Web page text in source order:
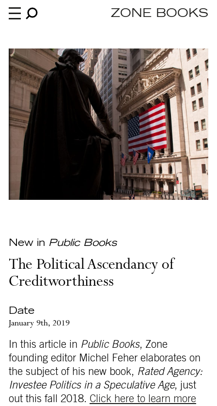
Books
News
About
An independent publisher since 1985
ZONE BOOKS
New in Public Books
The Political Ascendancy of
Creditworthiness
Date
January 9th, 2019
In this article in Public Books, Zone
founding editor Michel Feher elaborates on
the subject of his new book, Rated Agency:
Investee Politics in a Speculative Age, just
out this fall 2018. Click here to learn more